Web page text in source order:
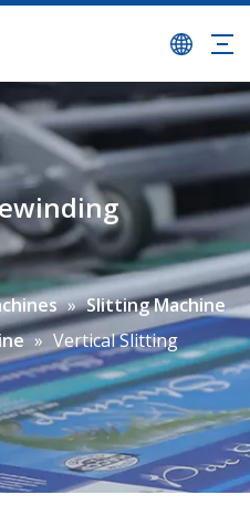
» Slitting Machine
» Vertical Slitting